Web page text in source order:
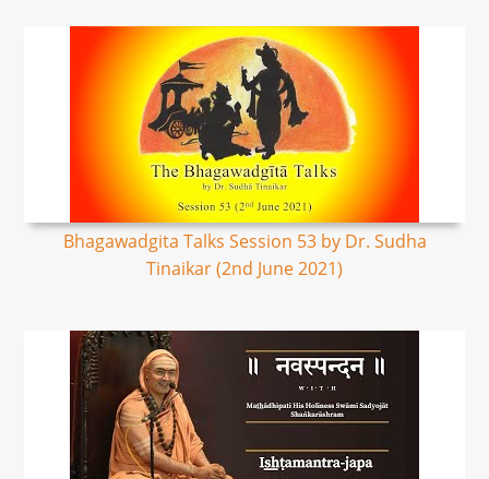
Bhagawadgita Talks Session 53 by Dr. Sudha
Tinaikar (2nd June 2021)